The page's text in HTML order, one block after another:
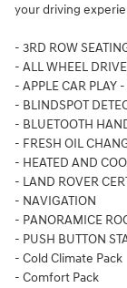
your driving
- 3RD ROW
- ALL WHEEL DRIVE
- APPLE CAR PLAY
- BLINDSPOT
- BLUETOOTH
- FRESH OIL
- HEATED AND
- LAND ROVER
- NAVIGATION
- PANORAMICE
- PUSH BUTTON
- Cold Climate Pack
- Comfort Pack